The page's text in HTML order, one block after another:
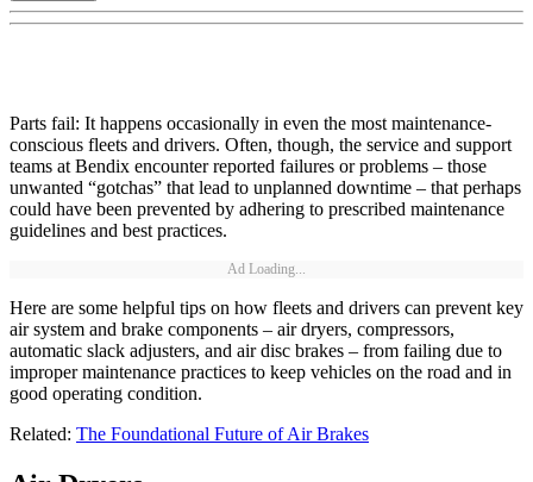
Parts fail: It happens occasionally in even the most maintenance-
conscious fleets and drivers. Often, though, the service and support
teams at Bendix encounter reported failures or problems – those
unwanted “gotchas” that lead to unplanned downtime – that perhaps
could have been prevented by adhering to prescribed maintenance
guidelines and best practices.
Ad Loading...
Here are some helpful tips on how fleets and drivers can prevent key
air system and brake components – air dryers, compressors,
automatic slack adjusters, and air disc brakes – from failing due to
improper maintenance practices to keep vehicles on the road and in
good operating condition.
Related: The Foundational Future of Air Brakes